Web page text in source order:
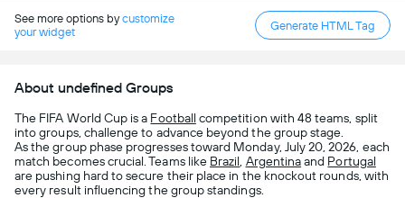
See more options bycustomize
your widget
Generate HTML Tag
About undefined Groups
The FIFA World Cup is a Football competition with 48 teams, split
into groups, challenge to advance beyond the group stage.
As the group phase progresses toward Monday, July 20, 2026, each
match becomes crucial. Teams like Brazil Argentinaand Portugal
are pushing hard to secure their place in the knockout rounds, with
every result influencing the group standings.